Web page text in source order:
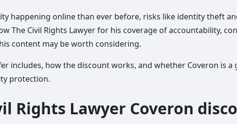
happening online than ever before, risks like identity theft
The Civil Rights Lawyer for his coverage of accountability,
content may be worth considering.
includes, how the discount works, and whether Coveron is
protection.
Rights Lawyer Coveron